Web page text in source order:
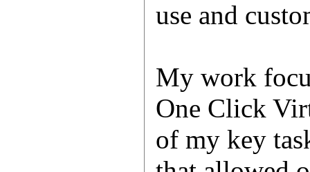
use and
My work
One Click
of my key